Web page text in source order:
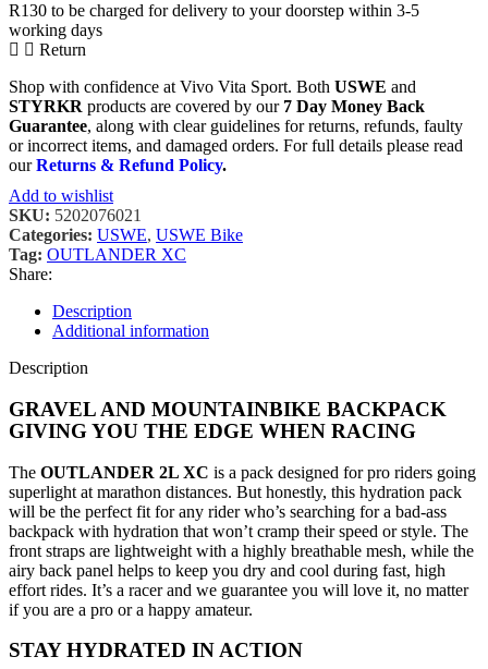
R130 to be charged for delivery to your doorstep within 3-5
working days
Return
Shop with confidence at Vivo Vita Sport. Both USWE and
STYRKR products are covered by our 7 Day Money Back
Guarantee, along with clear guidelines for returns, refunds, faulty
or incorrect items, and damaged orders. For full details please read
ourReturns & Refund Policy.
Add to wishlist
SKU: 5202076021
Categories: USWE, USWE Bike
Tag: OUTLANDER XC
Share:
Description
Additional information
Description
GRAVEL AND MOUNTAINBIKE BACKPACK
GIVING YOU THE EDGE WHEN RACING
The OUTLANDER 2L XC is a pack designed for pro riders going
superlight at marathon distances. But honestly, this hydration pack
will be the perfect fit for any rider who’s searching for a bad-ass
backpack with hydration that won’t cramp their speed or style. The
front straps are lightweight with a highly breathable mesh, while the
airy back panel helps to keep you dry and cool during fast, high
effort rides. It’s a racer and we guarantee you will love it, no matter
if you are a pro or a happy amateur.
STAY HYDRATED IN ACTION